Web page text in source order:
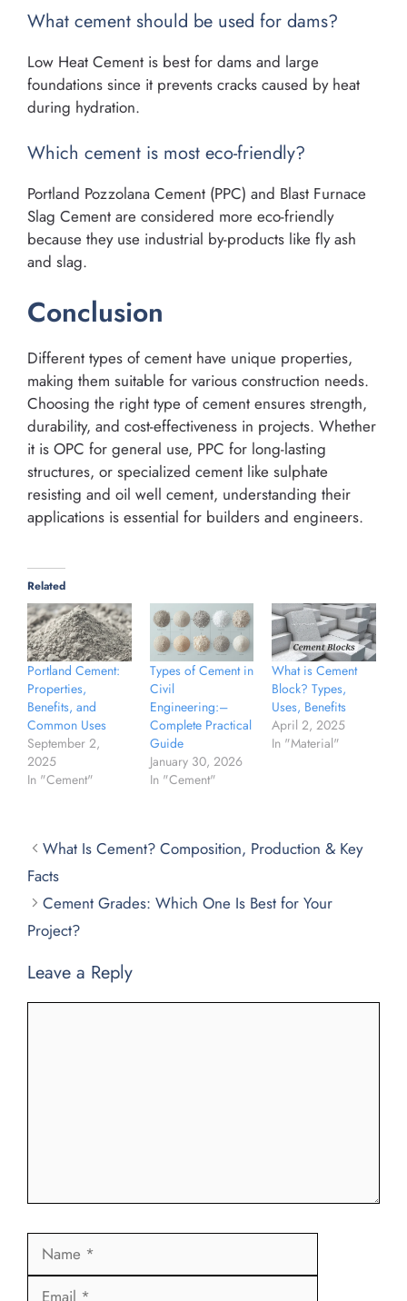
What cement should be used for dams?
Low Heat Cement is best for dams and large
foundations since it prevents cracks caused by heat
during hydration.
Which cement is most eco-friendly?
Portland Pozzolana Cement (PPC) and Blast Furnace
Slag Cement are considered more eco-friendly
because they use industrial by-products like fly ash
and slag.
Conclusion
Different types of cement have unique properties,
making them suitable for various construction needs.
Choosing the right type of cement ensures strength,
durability, and cost-effectiveness in projects. Whether
it is OPC for general use, PPC for long-lasting
structures, or specialized cement like sulphate
resisting and oil well cement, understanding their
applications is essential for builders and engineers.
Related
Portland Cement:
Properties,
Benefits, and
Common Uses
September 2,
2025
In "Cement"
Types of Cement in
Civil
Engineering:–
Complete Practical
Guide
January 30, 2026
In "Cement"
What is Cement
Block? Types,
Uses, Benefits
April 2, 2025
In "Material"
What Is Cement? Composition, Production & Key
Facts
Cement Grades: Which One Is Best for Your
Project?
Leave a Reply
Name